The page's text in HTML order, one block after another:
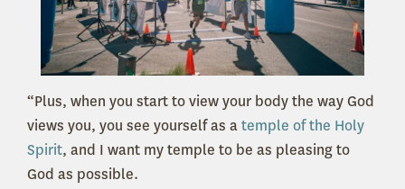
“Plus, when you start to view your body the way God
views you, you see yourself as atemple of the Holy
Spirit, and I want my temple to be as pleasing to
God as possible.